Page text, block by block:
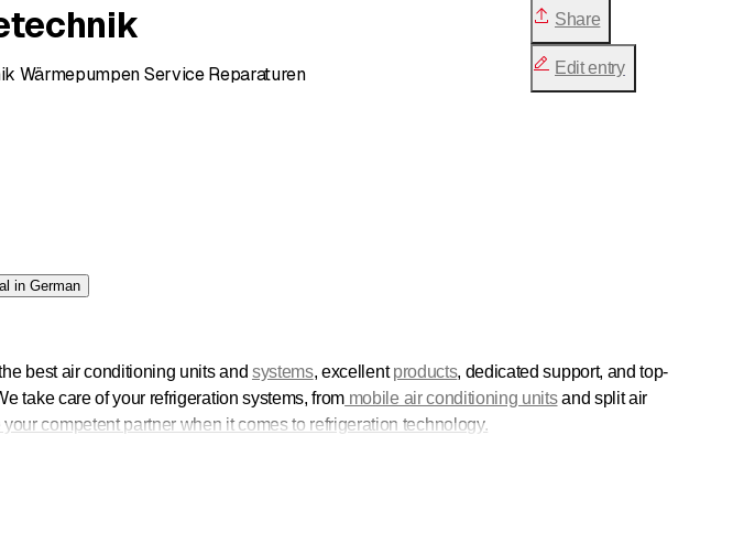
Wärmepumpen Service Reparaturen
Share
Edit entry
in German
best air conditioning units and systems, excellentproducts, dedicated support, and top-
take care of your refrigeration systems, from mobile air conditioning unitsand split air
your competent partner when it comes to refrigeration technology.